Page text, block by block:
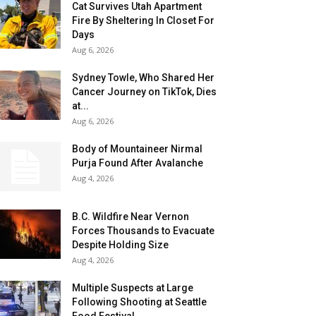
Cat Survives Utah Apartment
Fire By Sheltering In Closet For
Days
Aug 6, 2026
Sydney Towle, Who Shared Her
Cancer Journey on TikTok, Dies
at...
Aug 6, 2026
Body of Mountaineer Nirmal
Purja Found After Avalanche
Aug 4, 2026
B.C. Wildfire Near Vernon
Forces Thousands to Evacuate
Despite Holding Size
Aug 4, 2026
Multiple Suspects at Large
Following Shooting at Seattle